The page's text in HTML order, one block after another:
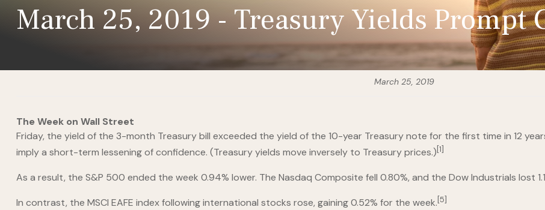
March 25, 2019 - Treasury Yields Prompt
March 25, 2019
The Week on Wall Street
Friday, the yield of the 3-month Treasury bill exceeded the yield of the 10-year Treasury note for the first time in 12
imply a short-term lessening of confidence. (Treasury yields move inversely to Treasury prices.)[1]
As a result, the S&P 500 ended the week 0.94% lower. The Nasdaq Composite fell 0.80%, and the Dow Industrials lost
In contrast, the MSCI EAFE index following international stocks rose, gaining 0.52% for the week. [5]